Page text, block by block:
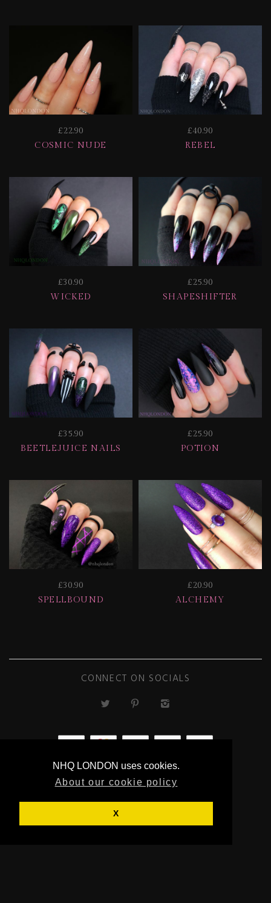
NHQ LONDON uses cookies.
About our cookie policy
X
£22.90
COSMIC NUDE
£40.90
REBEL
£30.90
WICKED
£25.90
SHAPESHIFTER
£35.90
BEETLEJUICE NAILS
£25.90
POTION
£30.90
SPELLBOUND
£20.90
ALCHEMY
CONNECT ON SOCIALS
ECOMMERCE
BY SUPADUPA